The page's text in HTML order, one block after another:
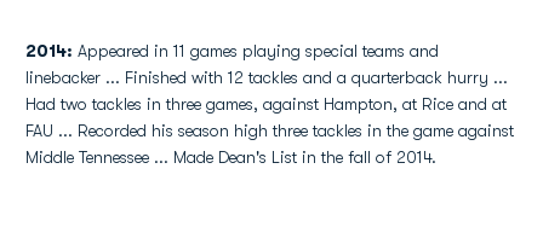
2014: Appeared in 11 games playing special teams and
linebacker ... Finished with 12 tackles and a quarterback hurry ...
Had two tackles in three games, against Hampton, at Rice and at
FAU ... Recorded his season high three tackles in the game against
Middle Tennessee ... Made Dean's List in the fall of 2014.